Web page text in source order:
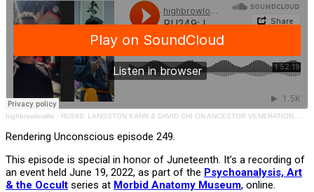
highbrowlowlife · RU249: LANGSTON KAHN & DAVID SHI ON ANCESTOR VENERATION, ANIMISM & SPIRIT VOICES
Rendering Unconscious episode 249.
This episode is special in honor of Juneteenth. It’s a recording of
an event held June 19, 2022, as part of the Psychoanalysis, Art
& the Occult series at Morbid Anatomy Museum, online.